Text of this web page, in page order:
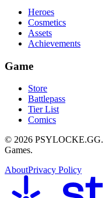
Heroes
Cosmetics
Assets
Achievements
Game
Store
Battlepass
Tier List
Comics
© 2026 PSYLOCKE.GG.
Games.
AboutPrivacy Policy